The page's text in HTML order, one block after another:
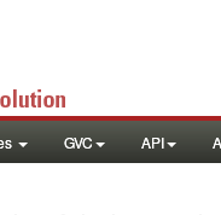
GVC API